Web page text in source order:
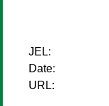
JEL:
Date:
URL: